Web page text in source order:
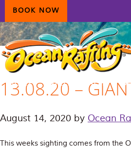
BOOK NOW
Skip
primary
navigation
Skip
main
content
Skip
primary
sidebar
HOME AIRLIE BEACH
13.08.20 –
August 14, 2020 by Ocean
This weeks sighting comes from the